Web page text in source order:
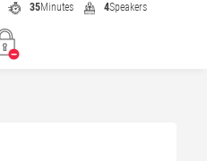
35Minutes 4Speakers